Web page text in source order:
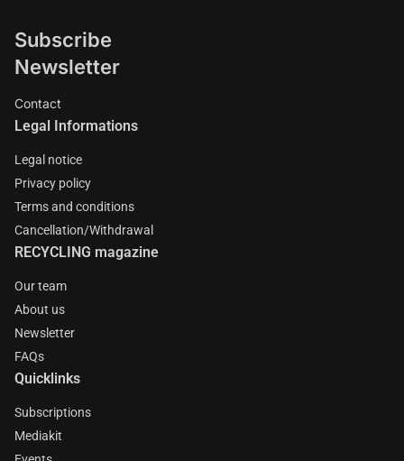
Subscribe
Newsletter
Contact
Legal Informations
Legal notice
Privacy policy
Terms and conditions
Cancellation/Withdrawal
RECYCLING magazine
Our team
About us
Newsletter
FAQs
Quicklinks
Subscriptions
Mediakit